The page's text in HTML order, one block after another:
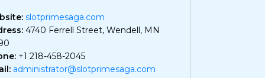
slotprimesaga.com
4740 Ferrell Street, Wendell, MN
+1 218-458-2045
administrator@slotprimesaga.com